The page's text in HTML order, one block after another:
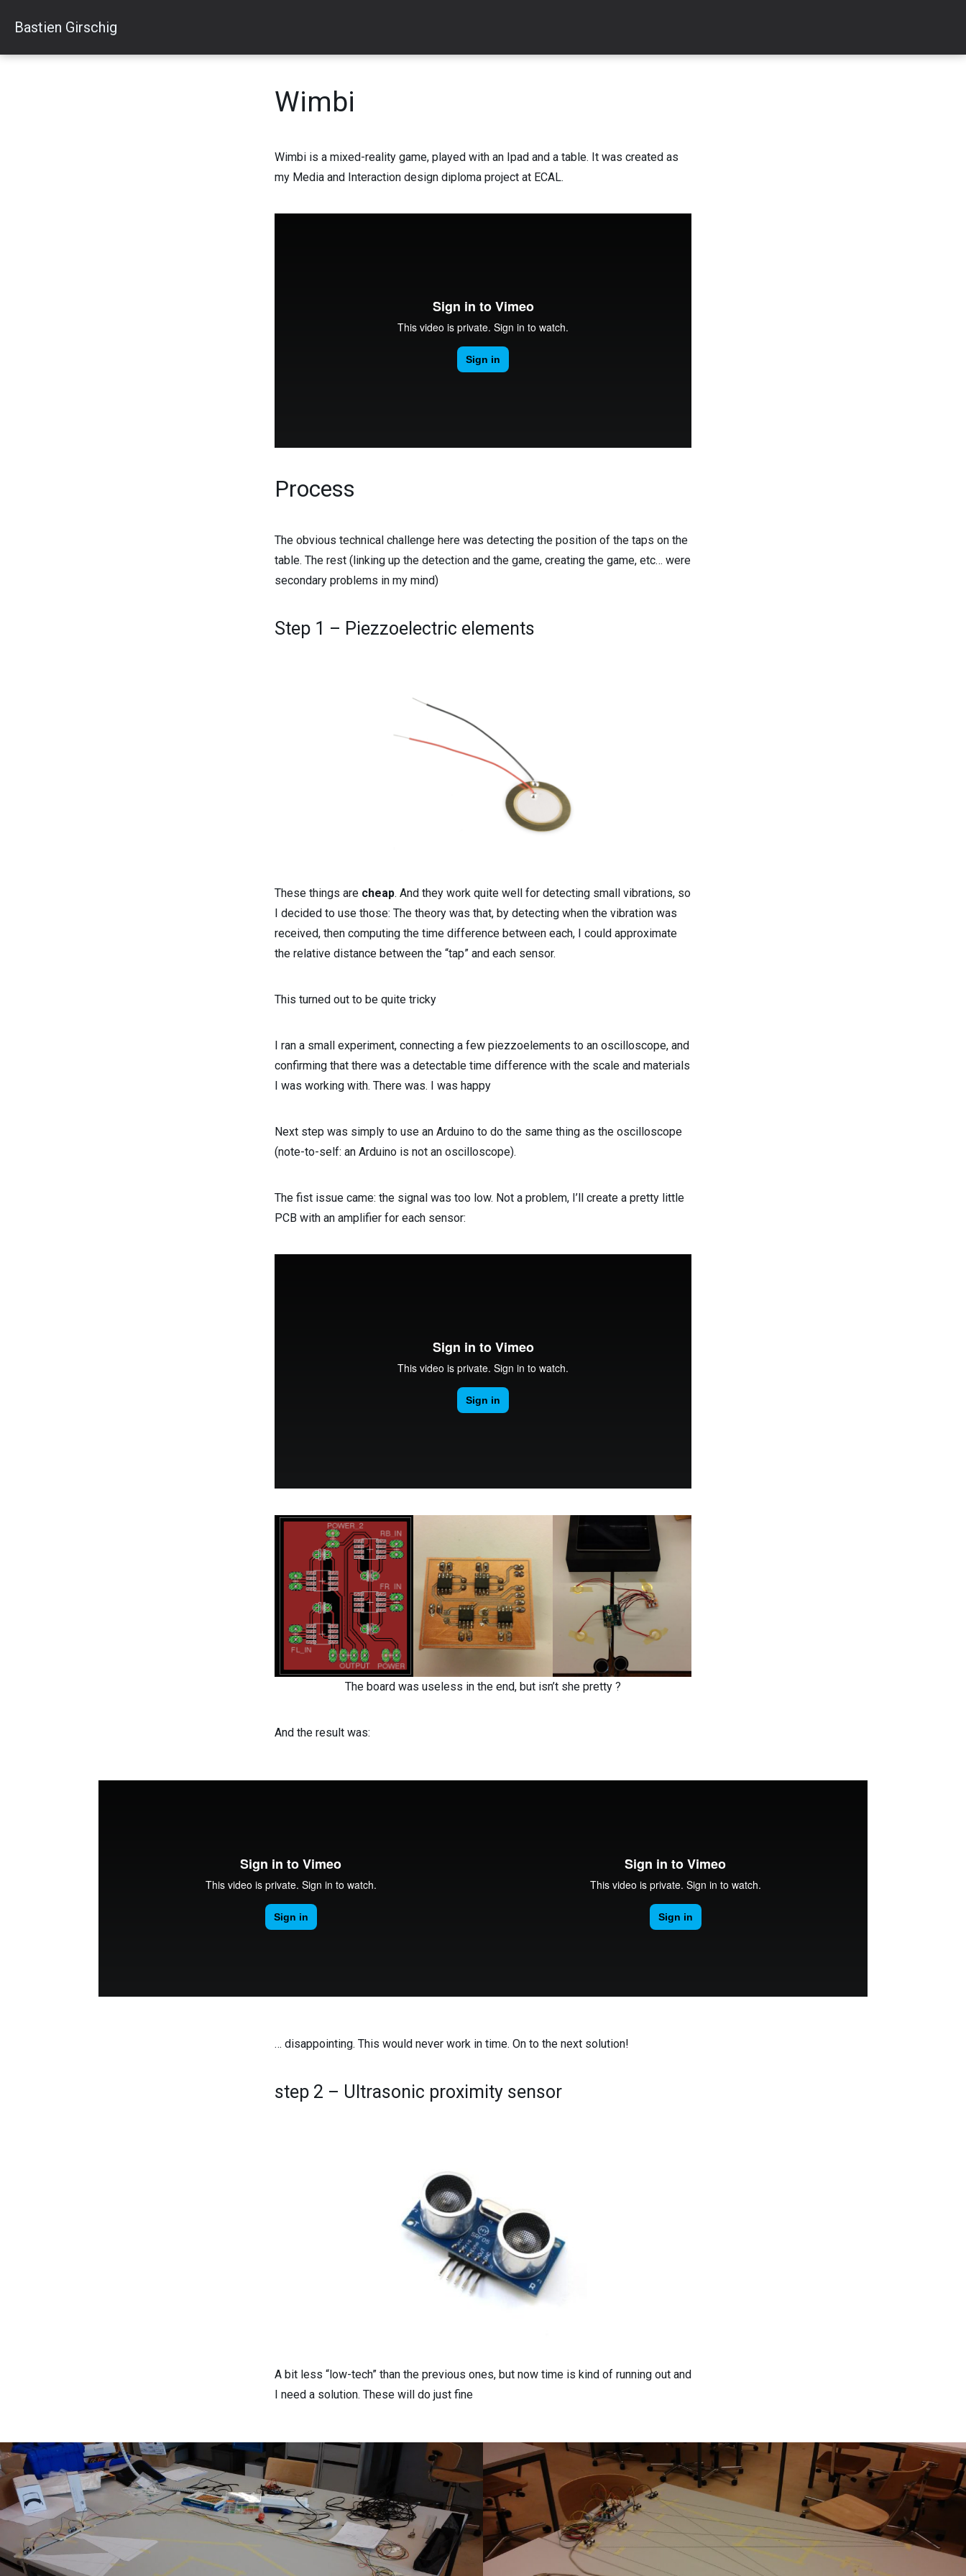
Bastien Girschig
Wimbi
Wimbi is a mixed-reality game, played with an Ipad and a table. It was created as
my Media and Interaction design diploma project at ECAL.
Process
The obvious technical challenge here was detecting the position of the taps on the
table. The rest (linking up the detection and the game, creating the game, etc… were
secondary problems in my mind)
Step 1 – Piezzoelectric elements
These things are cheap. And they work quite well for detecting small vibrations, so
I decided to use those: The theory was that, by detecting when the vibration was
received, then computing the time difference between each, I could approximate
the relative distance between the “tap” and each sensor.
This turned out to be quite tricky
I ran a small experiment, connecting a few piezzoelements to an oscilloscope, and
confirming that there was a detectable time difference with the scale and materials
I was working with. There was. I was happy
Next step was simply to use an Arduino to do the same thing as the oscilloscope
(note-to-self: an Arduino is not an oscilloscope).
The fist issue came: the signal was too low. Not a problem, I’ll create a pretty little
PCB with an amplifier for each sensor:
The board was useless in the end, but isn’t she pretty ?
And the result was:
… disappointing. This would never work in time. On to the next solution!
step 2 – Ultrasonic proximity sensor
A bit less “low-tech” than the previous ones, but now time is kind of running out and
I need a solution. These will do just fine